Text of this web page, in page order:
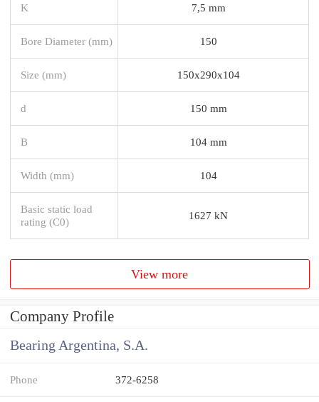
K 7,5 mm
Bore Diameter (mm) 150
Size (mm) 150x290x104
d 150 mm
B 104 mm
Width (mm) 104
Basic static load
rating (C0)
1627 kN
View more
Company Profile
Bearing Argentina, S.A.
Phone 372-6258